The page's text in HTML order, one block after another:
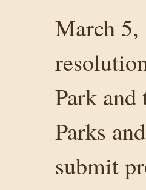
March 5,
Park
Parks
submit